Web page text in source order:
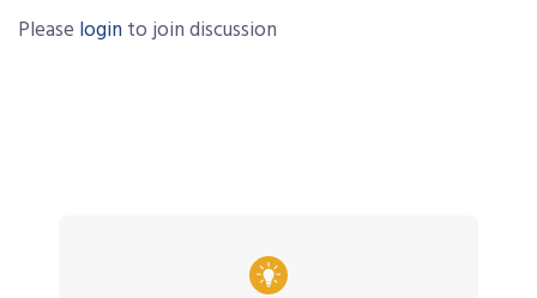
Please login to join discussion